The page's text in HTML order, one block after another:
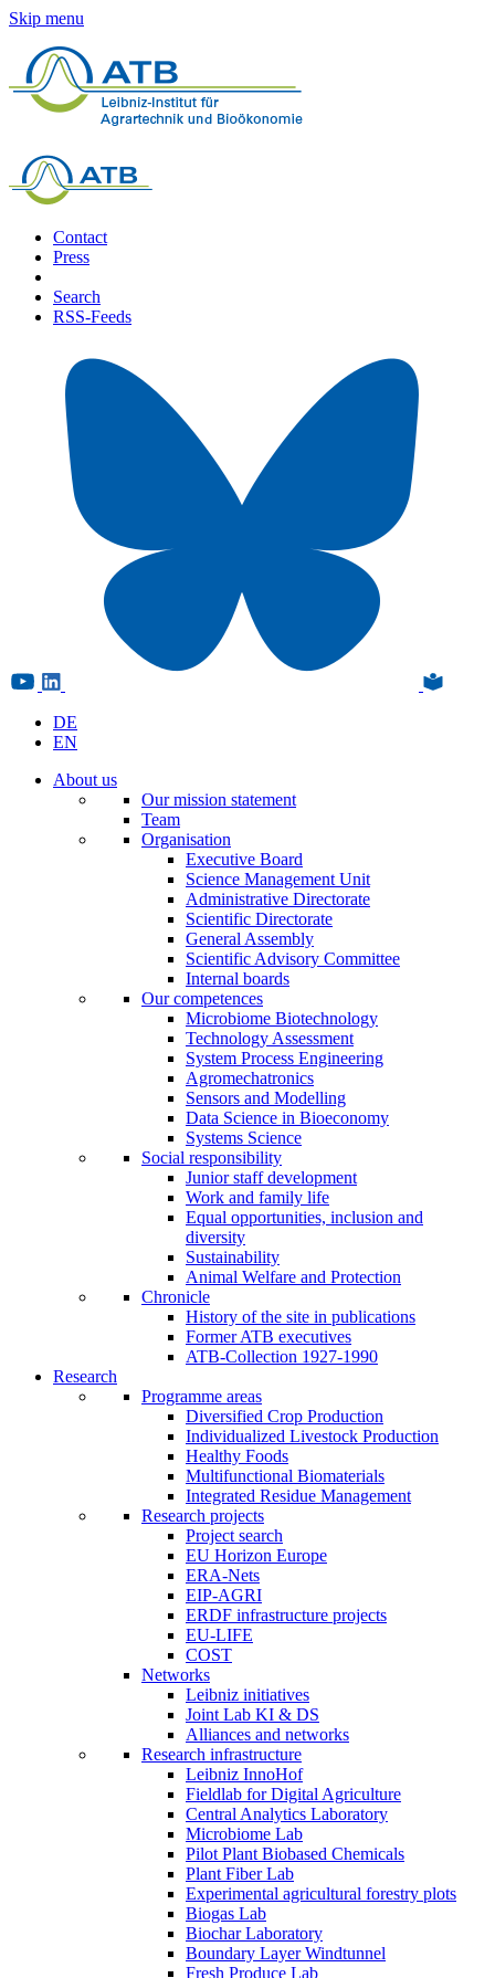
Skip menu
Contact
Press
Search
RSS-Feeds
DE
EN
About us
Our mission statement
Team
Organisation
Executive Board
Science Management Unit
Administrative Directorate
Scientific Directorate
General Assembly
Scientific Advisory Committee
Internal boards
Our competences
Microbiome Biotechnology
Technology Assessment
System Process Engineering
Agromechatronics
Sensors and Modelling
Data Science in Bioeconomy
Systems Science
Social responsibility
Junior staff development
Work and family life
Equal opportunities, inclusion and
diversity
Sustainability
Animal Welfare and Protection
Chronicle
History of the site in publications
Former ATB executives
ATB-Collection 1927-1990
Research
Programme areas
Diversified Crop Production
Individualized Livestock Production
Healthy Foods
Multifunctional Biomaterials
Integrated Residue Management
Research projects
Project search
EU Horizon Europe
ERA-Nets
EIP-AGRI
ERDF infrastructure projects
EU-LIFE
COST
Networks
Leibniz initiatives
Joint Lab KI & DS
Alliances and networks
Research infrastructure
Leibniz InnoHof
Fieldlab for Digital Agriculture
Central Analytics Laboratory
Microbiome Lab
Pilot Plant Biobased Chemicals
Plant Fiber Lab
Experimental agricultural forestry plots
Biogas Lab
Biochar Laboratory
Boundary Layer Windtunnel
Fresh Produce Lab